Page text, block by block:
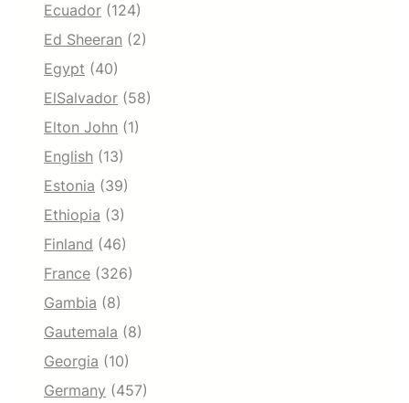
Ecuador (124)
Ed Sheeran (2)
Egypt (40)
ElSalvador (58)
Elton John (1)
English (13)
Estonia (39)
Ethiopia (3)
Finland (46)
France (326)
Gambia (8)
Gautemala (8)
Georgia (10)
Germany (457)